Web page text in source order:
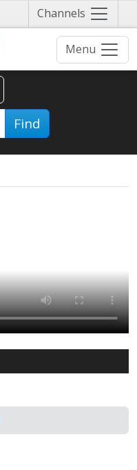
Channels Näytä
valikko
Menu
Find